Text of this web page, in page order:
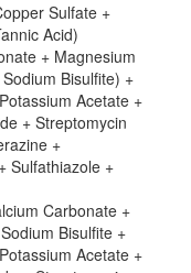
Sulfate +
Acid)
+ Magnesium
Bisulfite) +
Acetate +
+ Streptomycin
+
Sulfathiazole +
Carbonate +
Bisulfite +
Acetate +